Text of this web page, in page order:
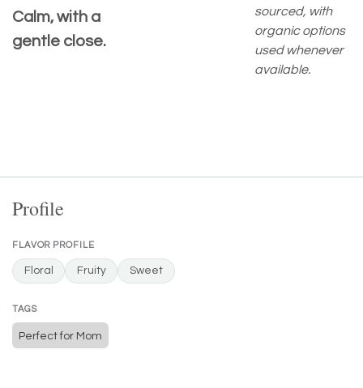
Calm, with a
gentle close.
sourced, with
organic options
used whenever
available.
Profile
FLAVOR PROFILE
Floral Fruity Sweet
TAGS
Perfect for Mom